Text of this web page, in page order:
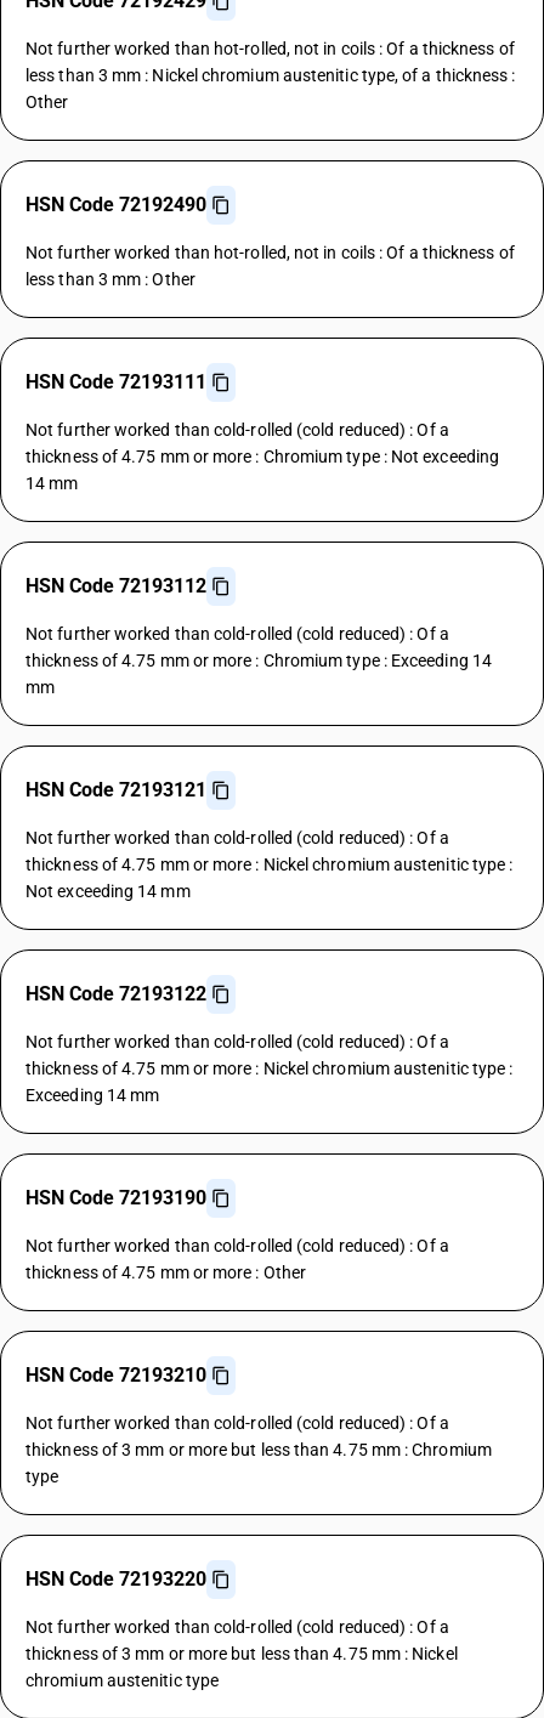
Not further worked than hot-rolled, not in coils : Of a thickness of
less than 3 mm : Nickel chromium austenitic type, of a thickness :
Other
HSN Code 72192490
Not further worked than hot-rolled, not in coils : Of a thickness of
less than 3 mm : Other
HSN Code 72193111
Not further worked than cold-rolled (cold reduced) : Of a
thickness of 4.75 mm or more : Chromium type : Not exceeding
14 mm
HSN Code 72193112
Not further worked than cold-rolled (cold reduced) : Of a
thickness of 4.75 mm or more : Chromium type : Exceeding 14
mm
HSN Code 72193121
Not further worked than cold-rolled (cold reduced) : Of a
thickness of 4.75 mm or more : Nickel chromium austenitic type :
Not exceeding 14 mm
HSN Code 72193122
Not further worked than cold-rolled (cold reduced) : Of a
thickness of 4.75 mm or more : Nickel chromium austenitic type :
Exceeding 14 mm
HSN Code 72193190
Not further worked than cold-rolled (cold reduced) : Of a
thickness of 4.75 mm or more : Other
HSN Code 72193210
Not further worked than cold-rolled (cold reduced) : Of a
thickness of 3 mm or more but less than 4.75 mm : Chromium
type
HSN Code 72193220
Not further worked than cold-rolled (cold reduced) : Of a
thickness of 3 mm or more but less than 4.75 mm : Nickel
chromium austenitic type